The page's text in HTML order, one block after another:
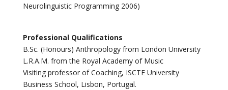
Neurolinguistic Programming 2006)
Professional Qualifications
B.Sc. (Honours) Anthropology from London University
L.R.A.M. from the Royal Academy of Music
Visiting professor of Coaching, ISCTE University
Business School, Lisbon, Portugal.